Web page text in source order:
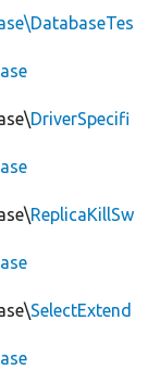
DriverSpecifi
ReplicaKillSw
SelectExtend